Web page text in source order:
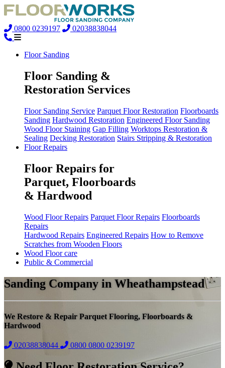
0800 0239197 02038838044
Floor Sanding
Floor Sanding &
Restoration Services
Floor Sanding Service Parquet Floor Restoration Floorboards
Sanding Hardwood Restoration Engineered Floor Sanding
Wood Floor Staining Gap Filling Worktops Restoration &
Sealing Decking Restoration Stairs Stripping & Restoration
Floor Repairs
Floor Repairs for
Parquet, Floorboards
& Hardwood
Wood Floor Repairs Parquet Floor Repairs Floorboards
Repairs
Hardwood Repairs Engineered Repairs How to Remove
Scratches from Wooden Floors
Wood Floor care
Public & Commercial
Sanding Company in Wheathampstead
We Restore & Repair Parquet Flooring, Floorboards &
Hardwood
02038838044 0800 0800 0239197